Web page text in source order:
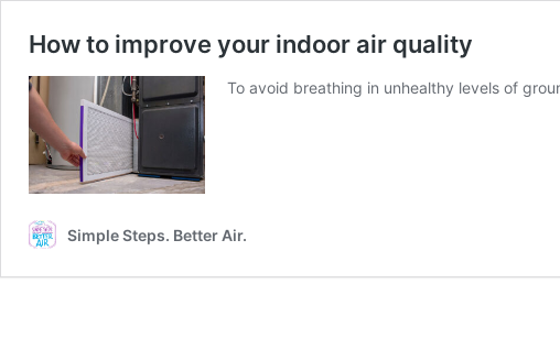
How to improve your indoor air quality
To avoid breathing in unhealthy levels of
Simple Steps. Better Air.